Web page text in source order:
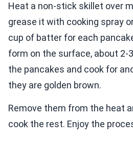
Heat a non-stick skillet over
grease it with cooking spray
cup of batter for each
form on the surface, about 2-
the pancakes and cook for
they are golden brown.
Remove them from the heat
cook the rest. Enjoy the